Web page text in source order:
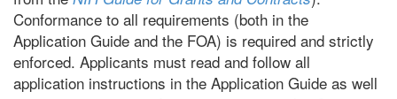
Conformance to all requirements (both in the
Application Guide and the FOA) is required and strictly
enforced. Applicants must read and follow all
application instructions in the Application Guide as well